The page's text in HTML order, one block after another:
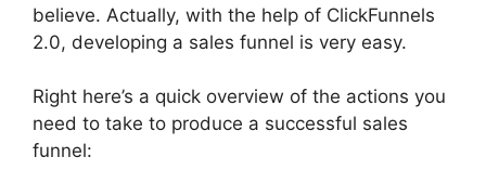
believe. Actually, with the help of ClickFunnels
2.0, developing a sales funnel is very easy.
Right here’s a quick overview of the actions you
need to take to produce a successful sales
funnel: